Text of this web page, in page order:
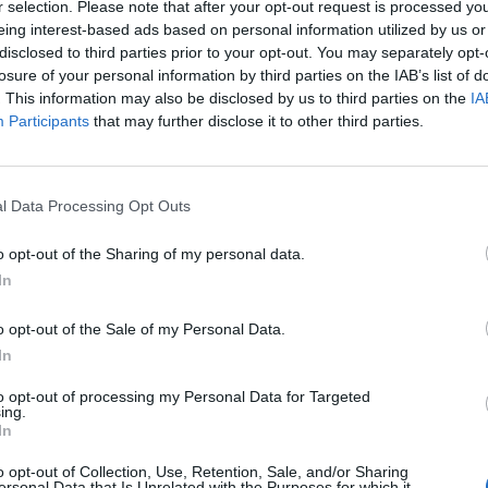
selection. Please note that after your opt-out request is processed
interest-based ads based on personal information utilized by us
to third parties prior to your opt-out. You may separately
of your personal information by third parties on the IAB’s list of
This information may also be disclosed by us to third parties on the
Participants that may further disclose it to other third parties.
Data Processing Opt Outs
opt-out of the Sharing of my personal data.
opt-out of the Sale of my Personal Data.
opt-out of processing my Personal Data for Targeted
opt-out of Collection, Use, Retention, Sale, and/or Sharing
down relationship, where the two fall into
and pity and love for each other, is a beautiful
gives us a young woman who grimaces and
inside. Joseph Quinn’s Dean is mindful of
What’s Eating Gilbert Grape: Dean here has the
Quinn is masterful at getting across how difficult
clever he is. Shaquille Ali- Yebuah as Luke has a
Tamsin might be on the way down. Yet, the two
wire, all hope and energy, lifting Tamsin yet all the
is a moment in the play where all Ali-Yebuah
conclusion he has reached and it is heart
have signed up to their company’s values
who suffers the same pangs of conscience as
sake of his daughter, to get on with it. It is a
original resistance towards Tamsin.